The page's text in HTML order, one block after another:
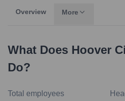
Overview More
What Does Hoover
Do?
Total employees